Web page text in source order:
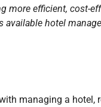
more efficient, cost-
available hotel
managing a hotel,